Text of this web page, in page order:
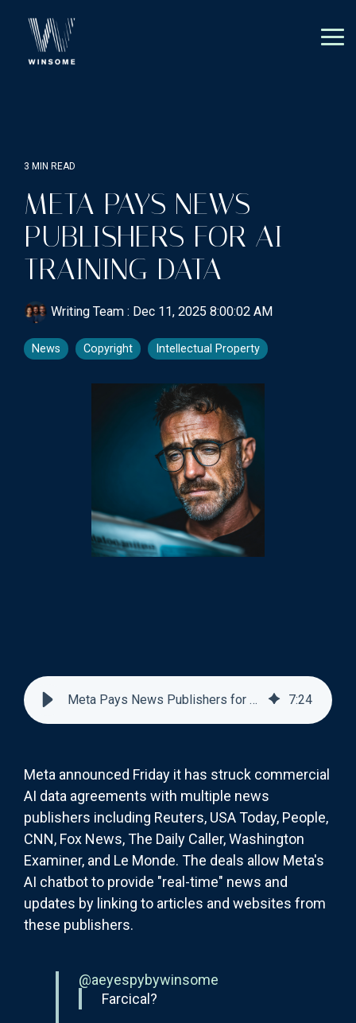
main
3 MIN READ
META PAYS NEWS
PUBLISHERS FOR AI
TRAINING DATA
Writing Team : Dec 11, 2025 8:00:02 AM
News Copyright Intellectual Property
Meta Pays News Publishers for AI Training Data 7:24
Meta announced Friday it has struck commercial
AI data agreements with multiple news
publishers including Reuters, USA Today, People,
CNN, Fox News, The Daily Caller, Washington
Examiner, and Le Monde. The deals allow Meta's
AI chatbot to provide "real-time" news and
updates by linking to articles and websites from
these publishers.
@aeyespybywinsome
Farcical?